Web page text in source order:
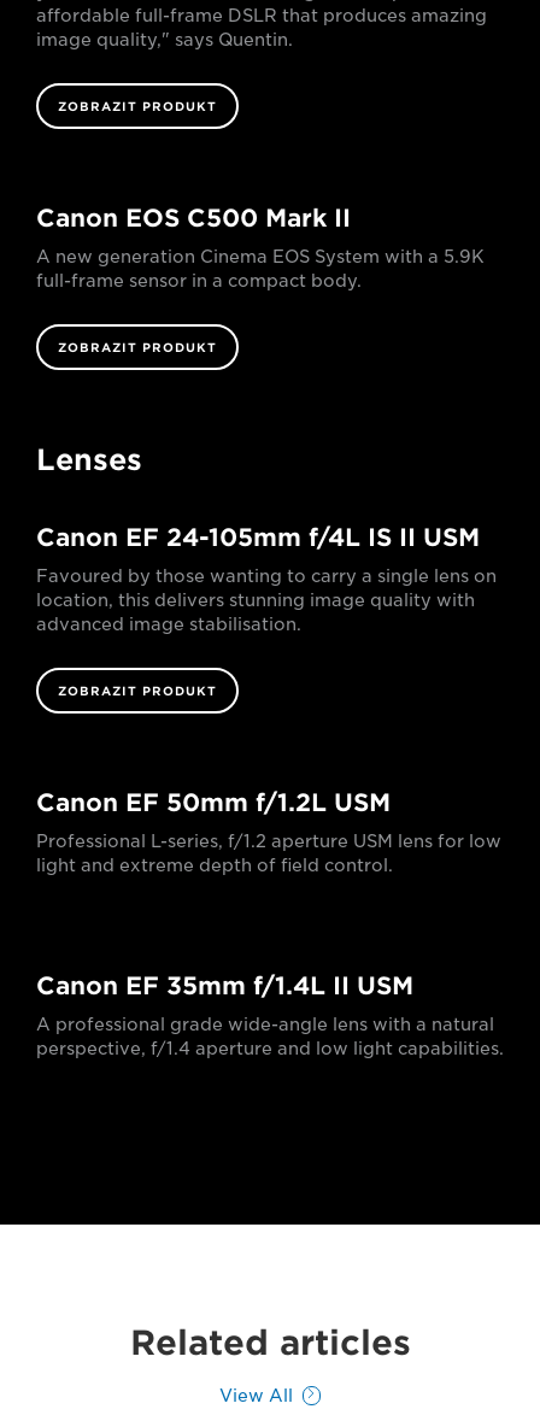
affordable full-frame DSLR that produces amazing
image quality," says Quentin.
ZOBRAZIT PRODUKT
Canon EOS C500 Mark II
A new generation Cinema EOS System with a 5.9K
full-frame sensor in a compact body.
ZOBRAZIT PRODUKT
Lenses
Canon EF 24-105mm f/4L IS II USM
Favoured by those wanting to carry a single lens on
location, this delivers stunning image quality with
advanced image stabilisation.
ZOBRAZIT PRODUKT
Canon EF 50mm f/1.2L USM
Professional L-series, f/1.2 aperture USM lens for low
light and extreme depth of field control.
Canon EF 35mm f/1.4L II USM
A professional grade wide-angle lens with a natural
perspective, f/1.4 aperture and low light capabilities.
Related articles
View All